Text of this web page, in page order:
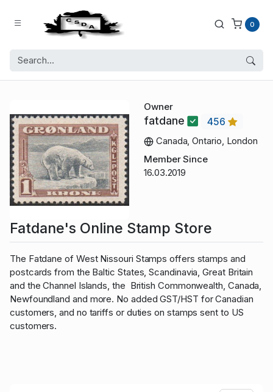
0
Owner
fatdane
456
Canada, Ontario, London
Member Since
16.03.2019
Fatdane's Online Stamp Store
The Fatdane of West Nissouri Stamps offers stamps and
postcards from the Baltic States, Scandinavia, Great Britain
and the Channel Islands, the British Commonwealth, Canada,
Newfoundland and more. No added GST/HST for Canadian
customers, and no tariffs or duties on stamps sent to US
customers.